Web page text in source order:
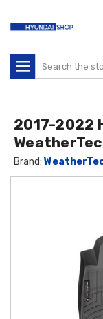
Search
2017-2022
Brand: